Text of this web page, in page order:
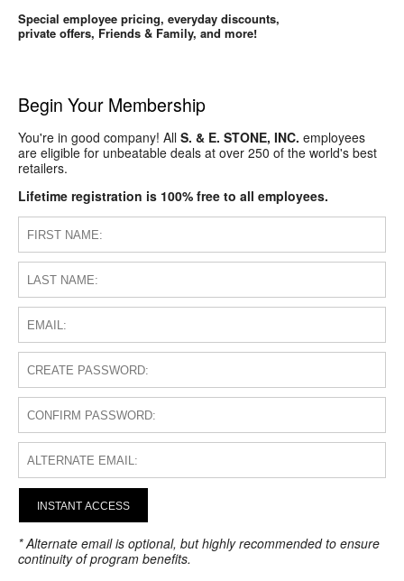
Special employee pricing, everyday discounts,
private offers, Friends & Family, and more!
Begin Your Membership
You're in good company! All S. & E. STONE, INC. employees
are eligible for unbeatable deals at over 250 of the world's best
retailers.
Lifetime registration is 100% free to all employees.
INSTANT ACCESS
* Alternate email is optional, but highly recommended to ensure
continuity of program benefits.